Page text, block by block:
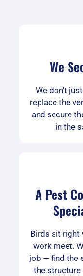
We
We don't
replace the
and secure
in the
A Pest
Birds sit right
work meet.
job — find the
the structure